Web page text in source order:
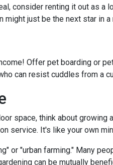
consider renting it out as
just be the next star in
Offer pet boarding or
can resist cuddles from a
space, think about
service. It's like your own
or "urban farming." Many
can be mutually